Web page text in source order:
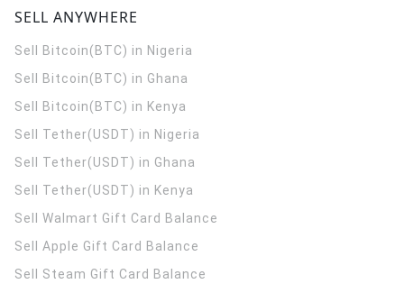
SELL ANYWHERE
Sell Bitcoin(BTC) in Nigeria
Sell Bitcoin(BTC) in Ghana
Sell Bitcoin(BTC) in Kenya
Sell Tether(USDT) in Nigeria
Sell Tether(USDT) in Ghana
Sell Tether(USDT) in Kenya
Sell Walmart Gift Card Balance
Sell Apple Gift Card Balance
Sell Steam Gift Card Balance